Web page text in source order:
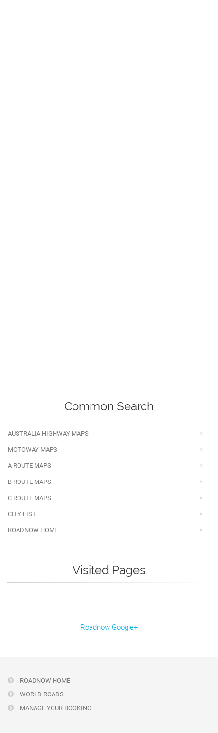
Common Search
AUSTRALIA HIGHWAY MAPS
MOTOWAY MAPS
A ROUTE MAPS
B ROUTE MAPS
C ROUTE MAPS
CITY LIST
ROADNOW HOME
Visited Pages
Roadnow Google+
ROADNOW HOME
WORLD ROADS
MANAGE YOUR BOOKING